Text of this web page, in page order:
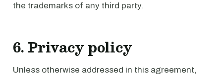
the trademarks of any third party.
6. Privacy policy
Unless otherwise addressed in this agreement,